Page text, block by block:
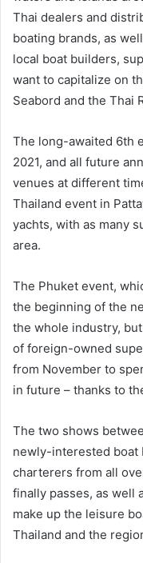
Thai dealers and
boating brands, as
local boat builders,
want to capitalize on
Seabord and the Thai
The long-awaited 6th
2021, and all future
venues at different
Thailand event in
yachts, with as many
area.
The Phuket event,
the beginning of the
the whole industry,
of foreign-owned
from November to
in future – thanks to
The two shows
newly-interested boat
charterers from all
finally passes, as well
make up the leisure
Thailand and the